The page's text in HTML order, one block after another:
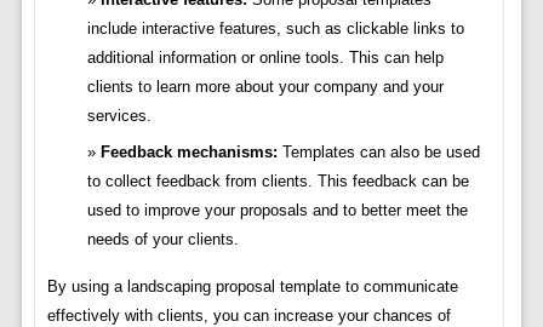
include interactive features, such as clickable links to
additional information or online tools. This can help
clients to learn more about your company and your
services.
Feedback mechanisms: Templates can also be used
to collect feedback from clients. This feedback can be
used to improve your proposals and to better meet the
needs of your clients.
By using a landscaping proposal template to communicate
effectively with clients, you can increase your chances of